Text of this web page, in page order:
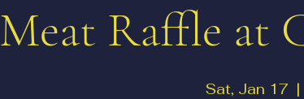
Meat Raffle at
Sat, Jan 17
  |